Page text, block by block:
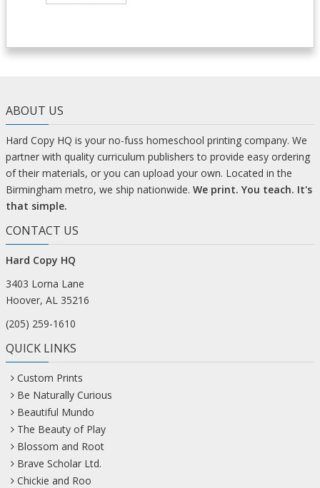
ABOUT US
Hard Copy HQ is your no-fuss homeschool printing company. We
partner with quality curriculum publishers to provide easy ordering
of their materials, or you can upload your own. Located in the
Birmingham metro, we ship nationwide. We print. You teach. It's
that simple.
CONTACT US
Hard Copy HQ
3403 Lorna Lane
Hoover, AL 35216
(205) 259-1610
QUICK LINKS
Custom Prints
Be Naturally Curious
Beautiful Mundo
The Beauty of Play
Blossom and Root
Brave Scholar Ltd.
Chickie and Roo